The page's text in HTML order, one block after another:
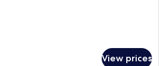
View prices